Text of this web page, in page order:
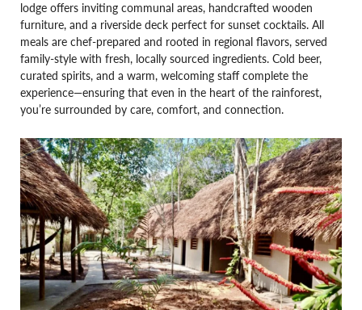
lodge offers inviting communal areas, handcrafted wooden
furniture, and a riverside deck perfect for sunset cocktails. All
meals are chef-prepared and rooted in regional flavors, served
family-style with fresh, locally sourced ingredients. Cold beer,
curated spirits, and a warm, welcoming staff complete the
experience—ensuring that even in the heart of the rainforest,
you’re surrounded by care, comfort, and connection.